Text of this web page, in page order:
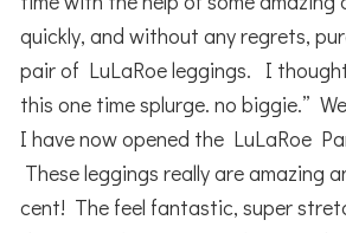
quickly, and without any regrets,
pair of LuLaRoe leggings. I
this one time splurge. no biggie.”
I have now opened the LuLaRoe
These leggings really are amazing
cent! The feel fantastic, super